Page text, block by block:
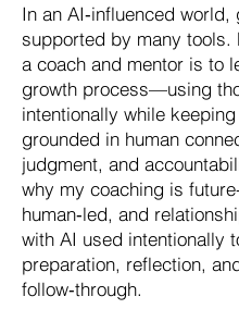
In an AI‑influenced world,
supported by many tools.
a coach and mentor is to
growth process—using
intentionally while
grounded in human
judgment, and
why my coaching is
human‑led, and
with AI used intentionally
preparation, reflection,
follow‑through.